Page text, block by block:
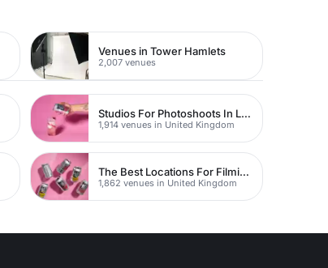
Venues in Tower Hamlets
2,007 venues
Studios For Photoshoots In London
1,914 venues in United Kingdom
The Best Locations For Filming In London
1,862 venues in United Kingdom